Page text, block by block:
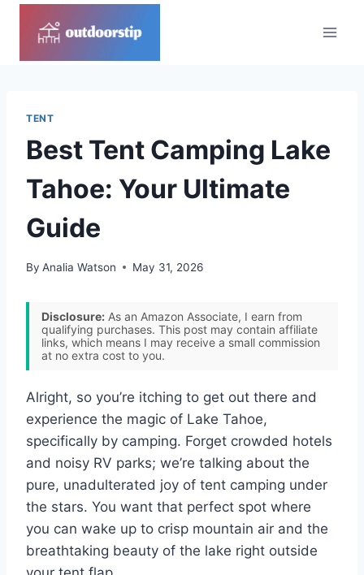
TENT
Best Tent Camping Lake
Tahoe: Your Ultimate
Guide
By Analia Watson May 31, 2026
Disclosure: As an Amazon Associate, I earn from
qualifying purchases. This post may contain affiliate
links, which means I may receive a small commission
at no extra cost to you.
Alright, so you’re itching to get out there and
experience the magic of Lake Tahoe,
specifically by camping. Forget crowded hotels
and noisy RV parks; we’re talking about the
pure, unadulterated joy of tent camping under
the stars. You want that perfect spot where
you can wake up to crisp mountain air and the
breathtaking beauty of the lake right outside